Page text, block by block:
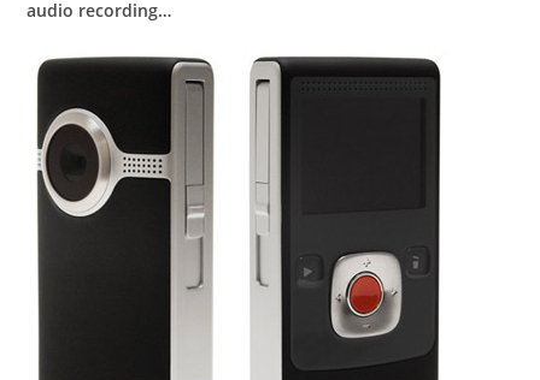
audio recording…